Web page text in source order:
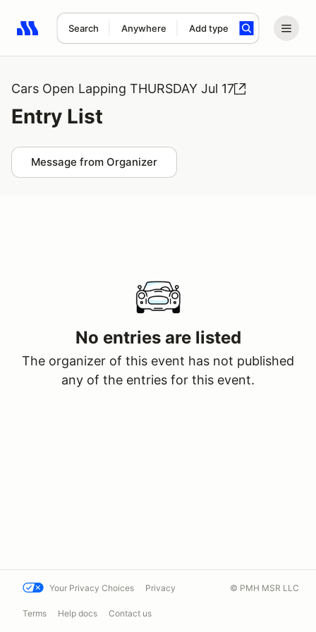
Search Anywhere Add type
Search results: No search term
Cars Open Lapping THURSDAY Jul 17
Entry List
Message from Organizer
No entries are listed
The organizer of this event has not published
any of the entries for this event.
Your Privacy Choices Privacy
Terms Help docs Contact us
© PMH MSR LLC